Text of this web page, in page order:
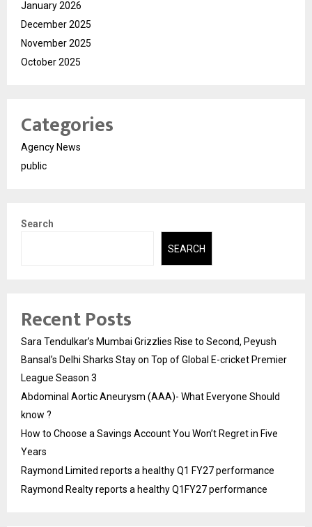
January 2026
December 2025
November 2025
October 2025
Categories
Agency News
public
Search
SEARCH
Recent Posts
Sara Tendulkar’s Mumbai Grizzlies Rise to Second, Peyush
Bansal’s Delhi Sharks Stay on Top of Global E-cricket Premier
League Season 3
Abdominal Aortic Aneurysm (AAA)- What Everyone Should
know ?
How to Choose a Savings Account You Won’t Regret in Five
Years
Raymond Limited reports a healthy Q1 FY27 performance
Raymond Realty reports a healthy Q1FY27 performance